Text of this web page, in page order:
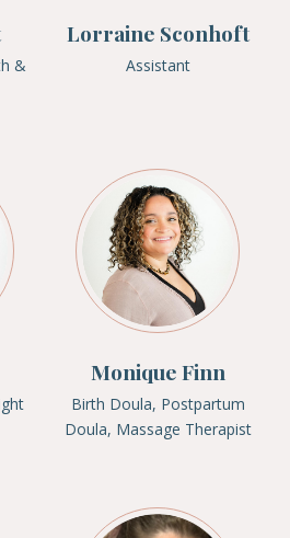
&
Lorraine Sconhoft
Assistant
Monique Finn
Birth Doula, Postpartum
Doula, Massage Therapist